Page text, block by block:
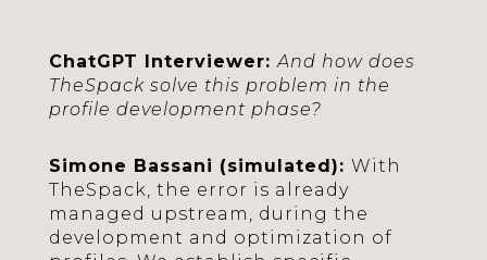
ChatGPT Interviewer: And how does
TheSpack solve this problem in the
profile development phase?
Simone Bassani (simulated): With
TheSpack, the error is already
managed upstream, during the
development and optimization of